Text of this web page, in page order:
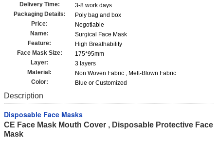
Delivery Time:
3-8 work days
Packaging Details:
Poly bag and box
Price:
Negotiable
Name:
Surgical Face Mask
Feature:
High Breathability
Face Mask Size:
175*95mm
Layer:
3 layers
Material:
Non Woven Fabric , Melt-Blown Fabric
Color:
Blue or Customized
Description
Disposable Face Masks
CE Face Mask Mouth Cover , Disposable Protective Face
Mask